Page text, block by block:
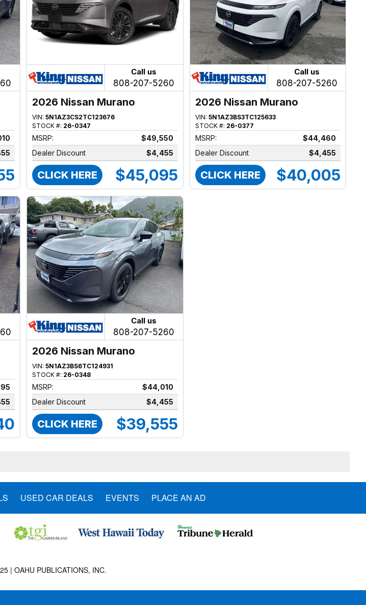
Call us
808-207-5260
2026 Nissan Murano
VIN:5N1AZ3CS2TC123676
STOCK #: 26-0347
MSRP:
$49,550
Dealer Discount
$4,455
CLICK HERE $45,095
Call us
808-207-5260
2026 Nissan Murano
VIN:5N1AZ3BS3TC125633
STOCK #: 26-0377
MSRP:
$44,460
Dealer Discount
$4,455
CLICK HERE $40,005
Call us
808-207-5260
2026 Nissan Murano
VIN:5N1AZ3BS6TC124931
STOCK #: 26-0348
MSRP:
$44,010
Dealer Discount
$4,455
CLICK HERE $39,555
USED CAR DEALS EVENTS PLACE AN AD
| OAHU PUBLICATIONS, INC.